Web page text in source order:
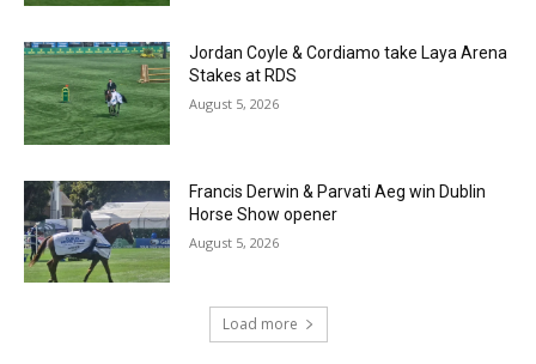
Jordan Coyle & Cordiamo take Laya Arena
Stakes at RDS
August 5, 2026
Francis Derwin & Parvati Aeg win Dublin
Horse Show opener
August 5, 2026
Load more